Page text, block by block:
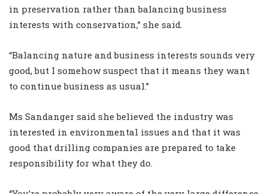
in preservation rather than balancing business
interests with conservation,” she said.
“Balancing nature and business interests sounds very
good, but I somehow suspect that it means they want
to continue business as usual.”
Ms Sandanger said she believed the industry was
interested in environmental issues and that it was
good that drilling companies are prepared to take
responsibility for what they do.